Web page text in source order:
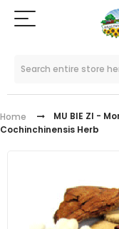
Home
MU BIE ZI -
Cochinchinensis Herb